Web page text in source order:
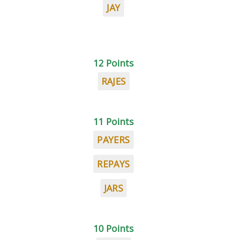
JAY
12 Points
RAJES
11 Points
PAYERS
REPAYS
JARS
10 Points